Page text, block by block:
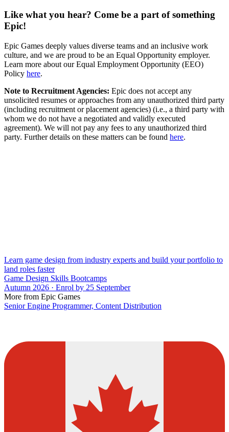
Like what you hear? Come be a part of something
Epic!
Epic Games deeply values diverse teams and an inclusive work
culture, and we are proud to be an Equal Opportunity employer.
Learn more about our Equal Employment Opportunity (EEO)
Policy here.
Note to Recruitment Agencies: Epic does not accept any
unsolicited resumes or approaches from any unauthorized third party
(including recruitment or placement agencies) (i.e., a third party with
whom we do not have a negotiated and validly executed
agreement). We will not pay any fees to any unauthorized third
party. Further details on these matters can be found here.
Learn game design from industry experts and build your portfolio to
land roles faster
Game Design Skills Bootcamps
Autumn 2026 · Enrol by 25 September
More from Epic Games
Senior Engine Programmer, Content Distribution